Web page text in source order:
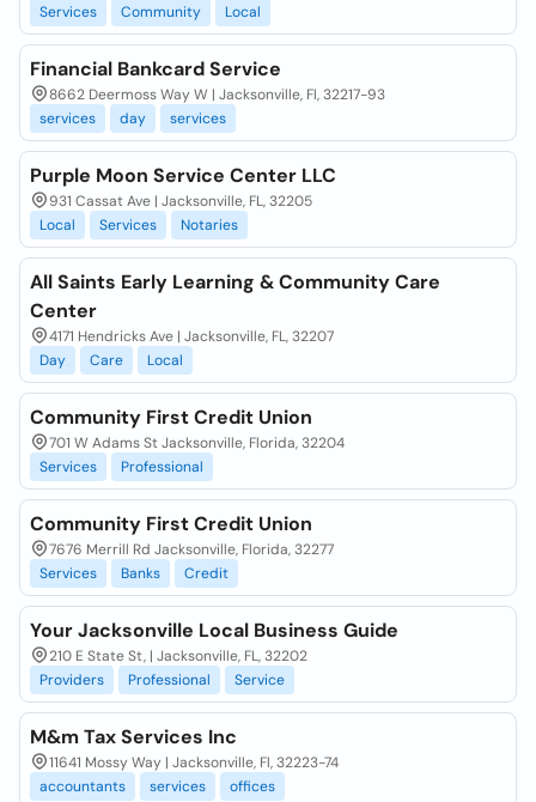
Services
Community Local
Financial Bankcard Service
8662 Deermoss Way W | Jacksonville, Fl, 32217-93
services
day services
Purple Moon Service Center LLC
931 Cassat Ave | Jacksonville, FL, 32205
Local
Services Notaries
All Saints Early Learning & Community Care
Center
4171 Hendricks Ave | Jacksonville, FL, 32207
Day
Care Local
Community First Credit Union
701 W Adams St Jacksonville, Florida, 32204
Services
Professional
Community First Credit Union
7676 Merrill Rd Jacksonville, Florida, 32277
Services
Banks Credit
Your Jacksonville Local Business Guide
210 E State St, | Jacksonville, FL, 32202
Providers
Professional Service
M&m Tax Services Inc
11641 Mossy Way | Jacksonville, Fl, 32223-74
accountants
services offices